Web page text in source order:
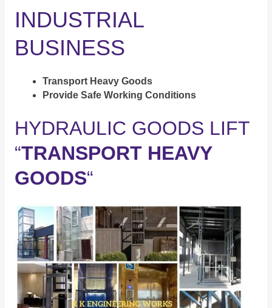
INDUSTRIAL
BUSINESS
Transport Heavy Goods
Provide Safe Working Conditions
HYDRAULIC GOODS LIFT
“TRANSPORT HEAVY
GOODS“